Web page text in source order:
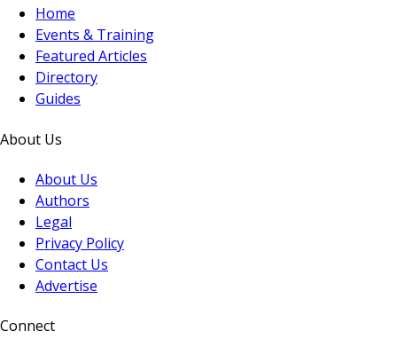
Home
Events & Training
Featured Articles
Directory
Guides
About Us
About Us
Authors
Legal
Privacy Policy
Contact Us
Advertise
Connect